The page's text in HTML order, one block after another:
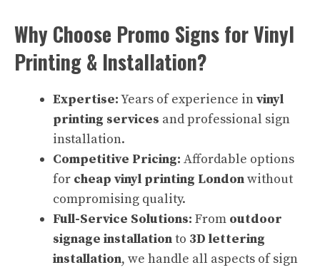
Why Choose Promo Signs for Vinyl
Printing & Installation?
Expertise:Years of experience invinyl
printing services and professional sign
installation.
Competitive Pricing: Affordable options
for cheap vinyl printing Londonwithout
compromising quality.
Full-Service Solutions: From outdoor
signage installationto 3D lettering
installation, we handle all aspects of sign